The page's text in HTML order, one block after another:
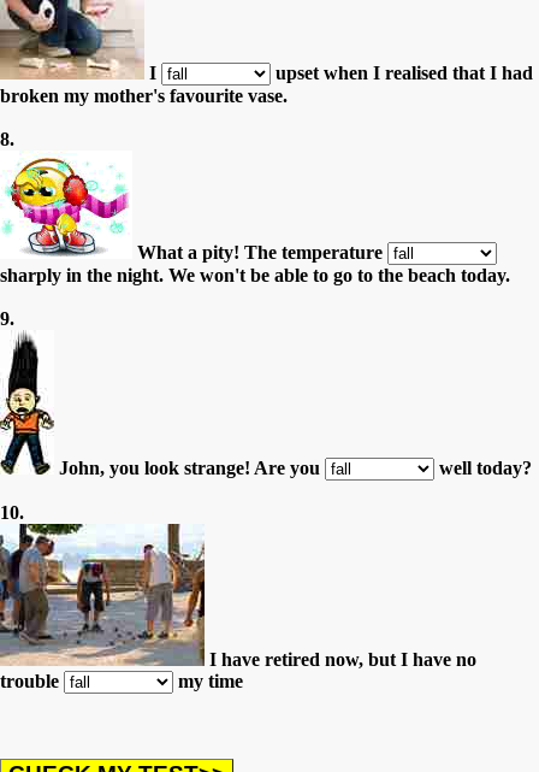
I
upset when I realised that I had
broken my mother's favourite vase.
8.
What a pity! The temperature
sharply in the night. We won't be able to go to the beach today.
9.
John, you look strange! Are you well today?
10.
I have retired now, but I have no
trouble
my time